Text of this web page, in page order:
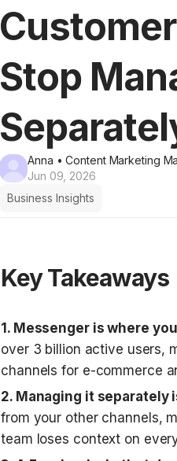
Stop
Anna • Content Marketing
Jun 09, 2026
Business Insights
Key Takeaways
1. Messenger is where
over 3 billion active users,
channels for e-commerce
2. Managing it separately
from your other channels,
team loses context on